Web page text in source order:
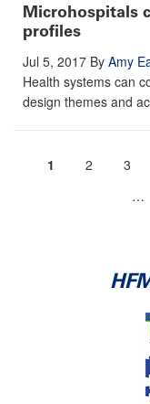
Microhospitals
profiles
Jul 5, 2017 By Amy
Health systems can
design themes and
Current
1 Page
2 Page
3
…